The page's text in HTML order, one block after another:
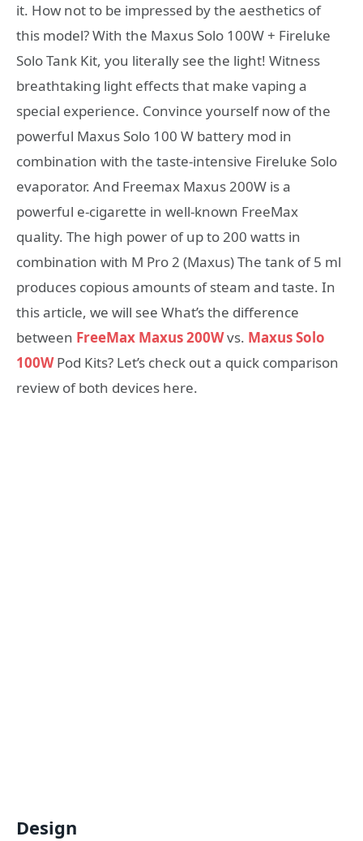
it. How not to be impressed by the aesthetics of
this model? With the Maxus Solo 100W + Fireluke
Solo Tank Kit, you literally see the light! Witness
breathtaking light effects that make vaping a
special experience. Convince yourself now of the
powerful Maxus Solo 100 W battery mod in
combination with the taste-intensive Fireluke Solo
evaporator. And Freemax Maxus 200W is a
powerful e-cigarette in well-known FreeMax
quality. The high power of up to 200 watts in
combination with M Pro 2 (Maxus) The tank of 5 ml
produces copious amounts of steam and taste. In
this article, we will see What’s the difference
between FreeMax Maxus 200Wvs. Maxus Solo
100WPod Kits? Let’s check out a quick comparison
review of both devices here.
Design